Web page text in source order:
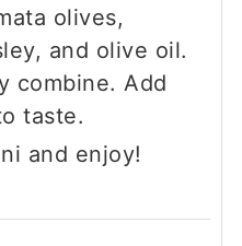
olives,
and olive oil.
combine. Add
taste.
and enjoy!